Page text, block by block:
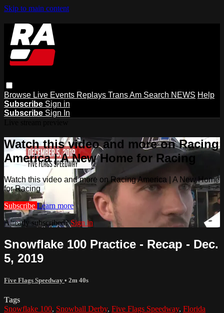
Skip to main content
Browse Live Events Replays Trans Am Search NEWS Help
Subscribe Sign in
Subscribe Sign In
Watch this video and more on Racing
America | A New Home for Racing
Watch this video and more on Racing America | A New Home
for Racing
Subscribe Learn more
Already subscribed?Sign in
Snowflake 100 Practice - Recap - Dec.
5, 2019
Five Flags Speedway • 2m 40s
Tags
Snowflake 100, Snowball Derby, Five Flags Speedway, Florida